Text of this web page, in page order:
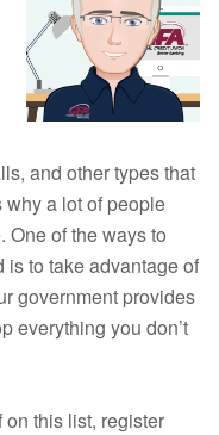
and other types that
why a lot of people
One of the ways to
is to take advantage of
government provides
everything you don’t
this list, register